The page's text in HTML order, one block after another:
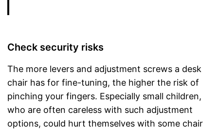
Check security risks
The more levers and adjustment screws a desk
chair has for fine-tuning, the higher the risk of
pinching your fingers. Especially small children,
who are often careless with such adjustment
options, could hurt themselves with some chair